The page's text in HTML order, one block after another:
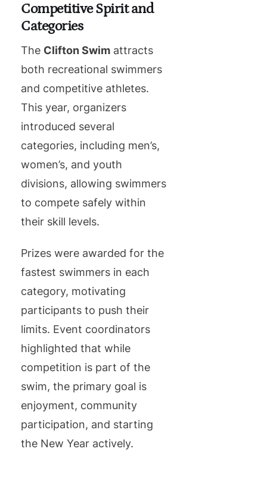
Competitive Spirit and
Categories
The Clifton Swim attracts
both recreational swimmers
and competitive athletes.
This year, organizers
introduced several
categories, including men’s,
women’s, and youth
divisions, allowing swimmers
to compete safely within
their skill levels.
Prizes were awarded for the
fastest swimmers in each
category, motivating
participants to push their
limits. Event coordinators
highlighted that while
competition is part of the
swim, the primary goal is
enjoyment, community
participation, and starting
the New Year actively.